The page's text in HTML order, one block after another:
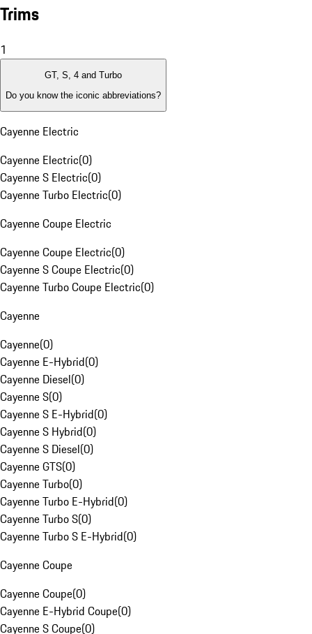
Trims
1
GT, S, 4 and Turbo
Do you know the iconic abbreviations?
Cayenne Electric
Cayenne Electric(0)
Cayenne S Electric(0)
Cayenne Turbo Electric(0)
Cayenne Coupe Electric
Cayenne Coupe Electric(0)
Cayenne S Coupe Electric(0)
Cayenne Turbo Coupe Electric(0)
Cayenne
Cayenne(0)
Cayenne E-Hybrid(0)
Cayenne Diesel(0)
Cayenne S(0)
Cayenne S E-Hybrid(0)
Cayenne S Hybrid(0)
Cayenne S Diesel(0)
Cayenne GTS(0)
Cayenne Turbo(0)
Cayenne Turbo E-Hybrid(0)
Cayenne Turbo S(0)
Cayenne Turbo S E-Hybrid(0)
Cayenne Coupe
Cayenne Coupe(0)
Cayenne E-Hybrid Coupe(0)
Cayenne S Coupe(0)